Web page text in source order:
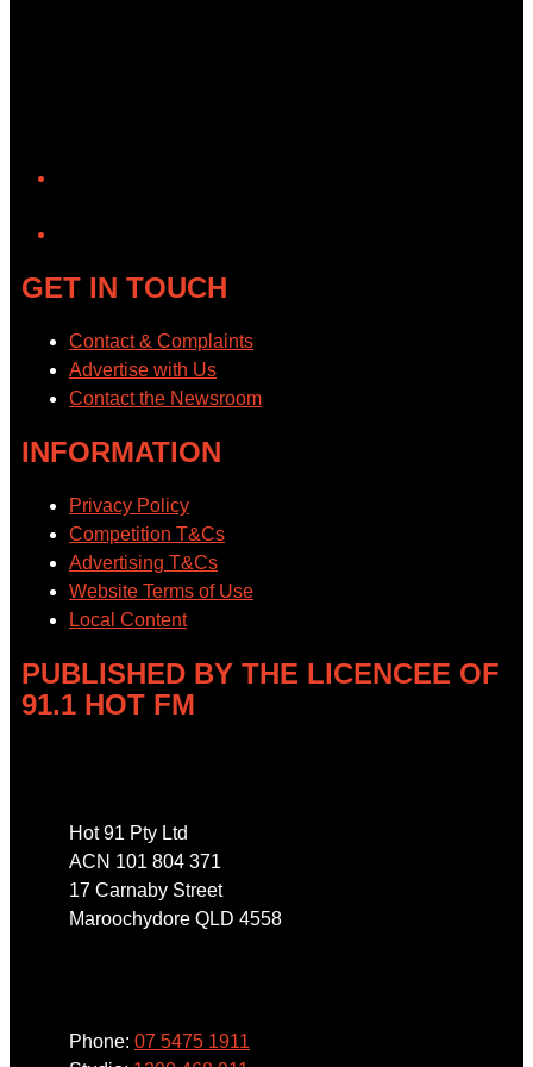
GET IN TOUCH
Contact & Complaints
Advertise with Us
Contact the Newsroom
INFORMATION
Privacy Policy
Competition T&Cs
Advertising T&Cs
Website Terms of Use
Local Content
PUBLISHED BY THE LICENCEE OF
91.1 HOT FM
Hot 91 Pty Ltd
ACN 101 804 371
17 Carnaby Street
Maroochydore QLD 4558
Phone: 07 5475 1911